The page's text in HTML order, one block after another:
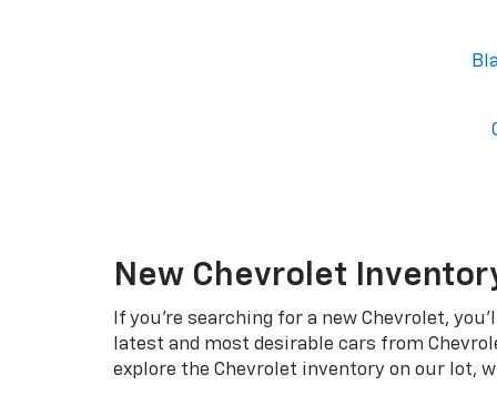
New Chevrolet
If you're searching for a new Chevrolet,
latest and most desirable cars from
explore the Chevrolet inventory on our lot,